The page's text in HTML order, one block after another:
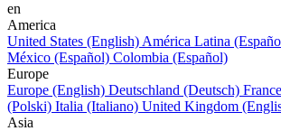
en
America
United States (English) América Latina
México (Español) Colombia (Español)
Europe
Europe (English) Deutschland (Deutsch)
(Polski) Italia (Italiano) United Kingdom
Asia